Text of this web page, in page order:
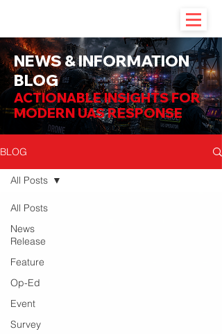
NEWS & INFORMATION
BLOG
ACTIONABLE INSIGHTS FOR
MODERN UAS RESPONSE
BLOG
All Posts
News
Release
Feature
Op-Ed
Event
Survey
All Posts